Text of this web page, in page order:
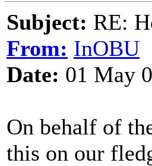
Subject: RE:
From: InOBU
Date: 01 May
On behalf of
this on our